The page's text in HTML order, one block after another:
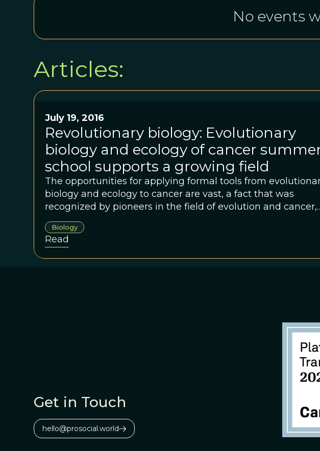
No events
Articles:
July 19, 2016
Revolutionary biology: Evolutionary
biology and ecology of cancer
school supports a growing field
The opportunities for applying formal tools from
biology and ecology to cancer are vast, a fact that was
recognized by pioneers in the field of evolution and cancer,
many of whom came together in at the Wellcome Genome
Campus to teach at the EBEC summer school. And if this
summer school is any indication, this initially very quiet
evolution revolution in cancer biology is starting to get
Biology
Read
Get in Touch
hello@prosocial.world